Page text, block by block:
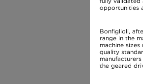
opportunities
Bonfiglioli,
range in the
machine
quality
the geared